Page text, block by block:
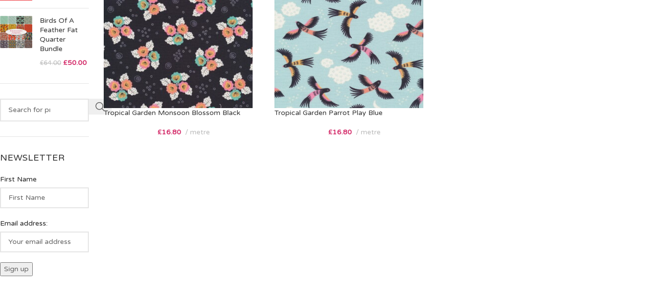
Birds Of A
Feather Fat
Quarter
Bundle
£64.00 £50.00
NEWSLETTER
First Name
Email address:
Tropical Garden Monsoon Blossom Black
£16.80 metre
Tropical Garden Parrot Play Blue
£16.80 metre